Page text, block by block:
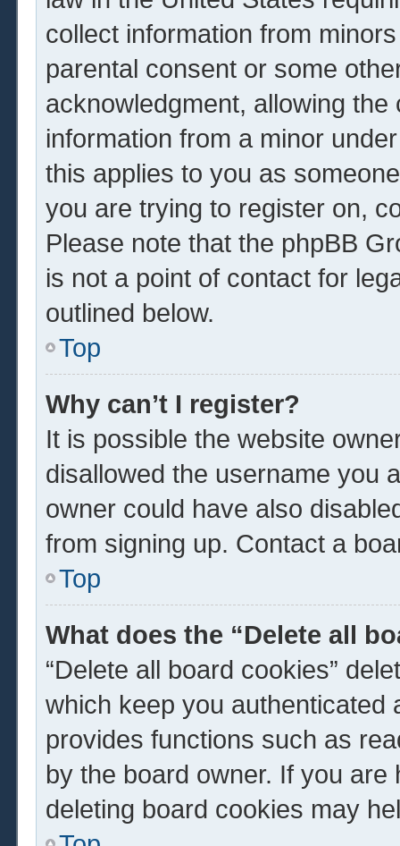
collect information from
parental consent or some
acknowledgment, allowing
information from a minor
this applies to you as
you are trying to register on,
Please note that the phpBB
is not a point of contact for
outlined below.
Top
Why can’t I register?
It is possible the website
disallowed the username you
owner could have also
from signing up. Contact a
Top
What does the “Delete all
“Delete all board cookies”
which keep you authenticated
provides functions such as
by the board owner. If you
deleting board cookies may